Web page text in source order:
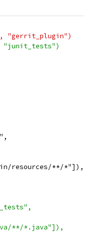
"gerrit_plugin")
resources/**/*"]),
**/*.java"]),